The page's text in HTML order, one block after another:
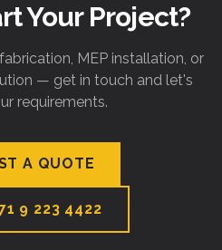
Your Project?
MEP installation, or
— get in touch and let's
requirements.
A QUOTE
9 223 4422